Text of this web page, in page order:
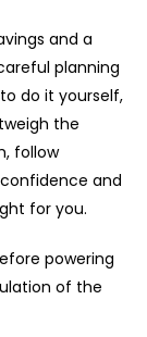
and a
planning
do it yourself,
the
follow
and
for you.
powering
of the